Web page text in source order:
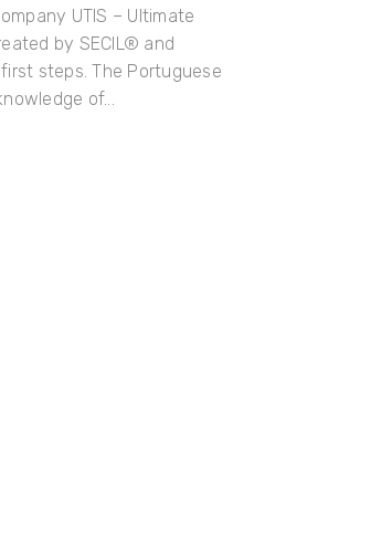
UTIS – Ultimate
by SECIL® and
steps. The Portuguese
of...